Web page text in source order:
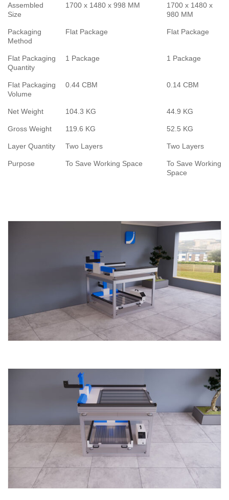
Assembled
Size
1700 x 1480 x 998 MM
1700 x 1480 x
980 MM
Packaging
Method
Flat Package Flat Package
Flat Packaging
Quantity
1 Package 1 Package
Flat Packaging
Volume
0.44 CBM 0.14 CBM
Net Weight 104.3 KG 44.9 KG
Gross Weight 119.6 KG 52.5 KG
Layer Quantity Two Layers Two Layers
Purpose To Save Working Space
To Save Working
Space